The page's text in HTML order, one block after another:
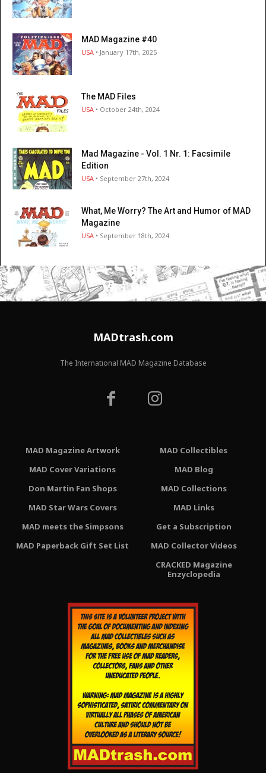
MAD Magazine #40
USA • January 17th, 2025
The MAD Files
USA • October 24th, 2024
Mad Magazine - Vol. 1 Nr. 1: Facsimile
Edition
USA • September 27th, 2024
What, Me Worry? The Art and Humor of MAD
Magazine
USA • September 18th, 2024
MADtrash.com
The International MAD Magazine Database
MAD Magazine Artwork
MAD Cover Variations
Don Martin Fan Shops
MAD Star Wars Covers
MAD meets the Simpsons
MAD Paperback Gift Set List
MAD Collectibles
MAD Blog
MAD Collections
MAD Links
Get a Subscription
MAD Collector Videos
CRACKED Magazine
Enzyclopedia